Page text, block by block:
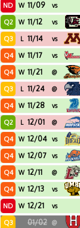
ND W 11/09 vs
Q2 W 11/12 vs
Q3 L 11/14 vs
Q4 W 11/17 vs
Q4 W 11/21 @
Q3 L 11/24 @
Q4 W 11/28 vs
Q2 L 12/01 @
Q4 W 12/04 vs
Q4 W 12/07 vs
Q4 W 12/11 @
Q4 W 12/13 vs
ND W 12/21 vs
Q3 01/02 @